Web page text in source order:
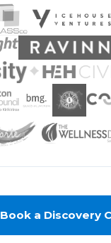
Book a Discovery